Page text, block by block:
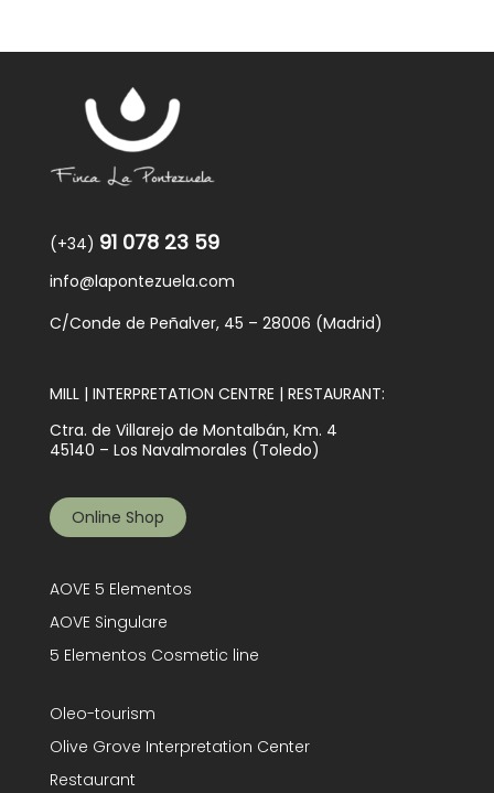
(+34) 91 078 23 59
info@lapontezuela.com
C/Conde de Peñalver, 45 – 28006 (Madrid)
MILL | INTERPRETATION CENTRE | RESTAURANT:
Ctra. de Villarejo de Montalbán, Km. 4
45140 – Los Navalmorales (Toledo)
Online Shop
AOVE 5 Elementos
AOVE Singulare
5 Elementos Cosmetic line
Oleo-tourism
Olive Grove Interpretation Center
Restaurant